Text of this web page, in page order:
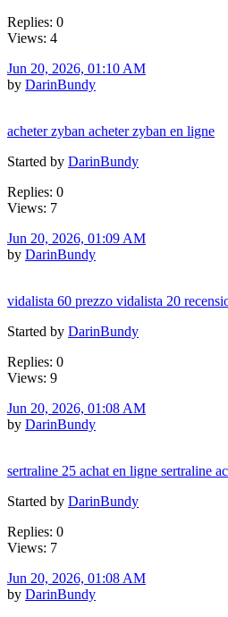
Replies: 0
Views: 4
Jun 20, 2026, 01:10 AM
by DarinBundy
acheter zyban acheter zyban en ligne
Started by DarinBundy
Replies: 0
Views: 7
Jun 20, 2026, 01:09 AM
by DarinBundy
vidalista 60 prezzo vidalista 20
Started by DarinBundy
Replies: 0
Views: 9
Jun 20, 2026, 01:08 AM
by DarinBundy
sertraline 25 achat en ligne sertraline
Started by DarinBundy
Replies: 0
Views: 7
Jun 20, 2026, 01:08 AM
by DarinBundy